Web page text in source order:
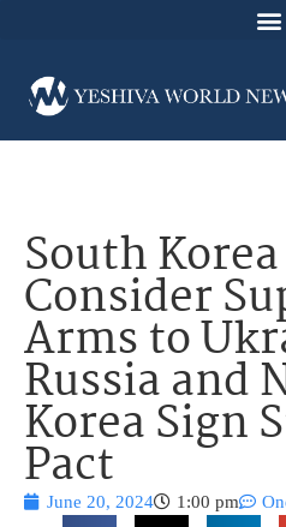
South
Consider
Arms to
Russia and
Korea Sign
Pact
June 20, 2024 1:00 pm